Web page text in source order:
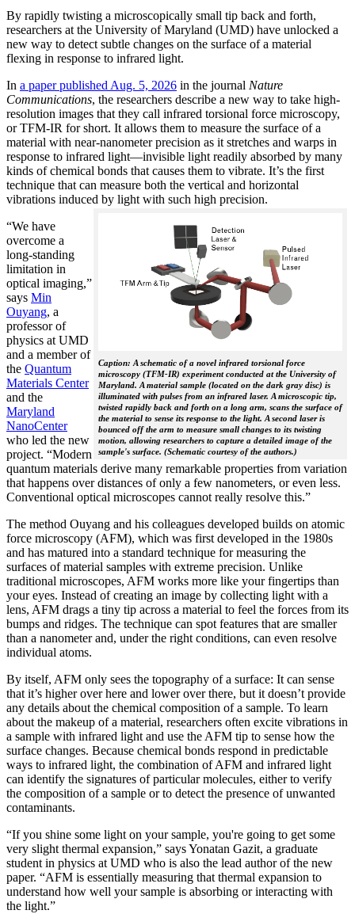
By rapidly twisting a microscopically small tip back and forth,
researchers at the University of Maryland (UMD) have unlocked a
new way to detect subtle changes on the surface of a material
flexing in response to infrared light.
In a paper published Aug. 5, 2026 in the journal Nature
Communications, the researchers describe a new way to take high-
resolution images that they call infrared torsional force microscopy,
or TFM-IR for short. It allows them to measure the surface of a
material with near-nanometer precision as it stretches and warps in
response to infrared light—invisible light readily absorbed by many
kinds of chemical bonds that causes them to vibrate. It’s the first
technique that can measure both the vertical and horizontal
vibrations induced by light with such high precision.
Caption: A schematic of a novel infrared torsional force
microscopy (TFM-IR) experiment conducted at the University of
Maryland. A material sample (located on the dark gray disc) is
illuminated with pulses from an infrared laser. A microscopic tip,
twisted rapidly back and forth on a long arm, scans the surface of
the material to sense its response to the light. A second laser is
bounced off the arm to measure small changes to its twisting
motion, allowing researchers to capture a detailed image of the
sample's surface. (Schematic courtesy of the authors.)
“We have
overcome a
long-standing
limitation in
optical imaging,”
says Min
Ouyang, a
professor of
physics at UMD
and a member of
the Quantum
Materials Center
and the
Maryland
NanoCenter
who led the new
project. “Modern
quantum materials derive many remarkable properties from variation
that happens over distances of only a few nanometers, or even less.
Conventional optical microscopes cannot really resolve this.”
The method Ouyang and his colleagues developed builds on atomic
force microscopy (AFM), which was first developed in the 1980s
and has matured into a standard technique for measuring the
surfaces of material samples with extreme precision. Unlike
traditional microscopes, AFM works more like your fingertips than
your eyes. Instead of creating an image by collecting light with a
lens, AFM drags a tiny tip across a material to feel the forces from its
bumps and ridges. The technique can spot features that are smaller
than a nanometer and, under the right conditions, can even resolve
individual atoms.
By itself, AFM only sees the topography of a surface: It can sense
that it’s higher over here and lower over there, but it doesn’t provide
any details about the chemical composition of a sample. To learn
about the makeup of a material, researchers often excite vibrations in
a sample with infrared light and use the AFM tip to sense how the
surface changes. Because chemical bonds respond in predictable
ways to infrared light, the combination of AFM and infrared light
can identify the signatures of particular molecules, either to verify
the composition of a sample or to detect the presence of unwanted
contaminants.
“If you shine some light on your sample, you're going to get some
very slight thermal expansion,” says Yonatan Gazit, a graduate
student in physics at UMD who is also the lead author of the new
paper. “AFM is essentially measuring that thermal expansion to
understand how well your sample is absorbing or interacting with
the light.”